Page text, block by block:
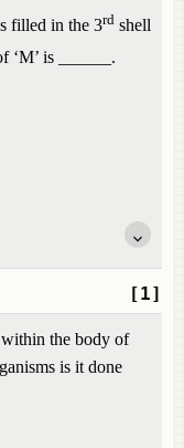
filled in the 3rd shell
‘M’ is ______.
[1]
the body of
is it done